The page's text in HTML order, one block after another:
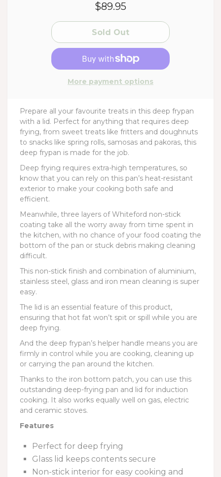
$89.95
More payment options
Prepare all your favourite treats in this deep frypan
with a lid. Perfect for anything that requires deep
frying, from sweet treats like fritters and doughnuts
to snacks like spring rolls, samosas and pakoras, this
deep frypan is made for the job.
Deep frying requires extra-high temperatures, so
know that you can rely on this pan’s heat-resistant
exterior to make your cooking both safe and
efficient.
Meanwhile, three layers of Whiteford non-stick
coating take all the worry away from time spent in
the kitchen, with no chance of your food coating the
bottom of the pan or stuck debris making cleaning
difficult.
This non-stick finish and combination of aluminium,
stainless steel, glass and iron mean cleaning is super
easy.
The lid is an essential feature of this product,
ensuring that hot fat won’t spit or spill while you are
deep frying.
And the deep frypan’s helper handle means you are
firmly in control while you are cooking, cleaning up
or carrying the pan around the kitchen.
Thanks to the iron bottom patch, you can use this
outstanding deep-frying pan and lid for induction
cooking. It also works equally well on gas, electric
and ceramic stoves.
Features
Perfect for deep frying
Glass lid keeps contents secure
Non-stick interior for easy cooking and